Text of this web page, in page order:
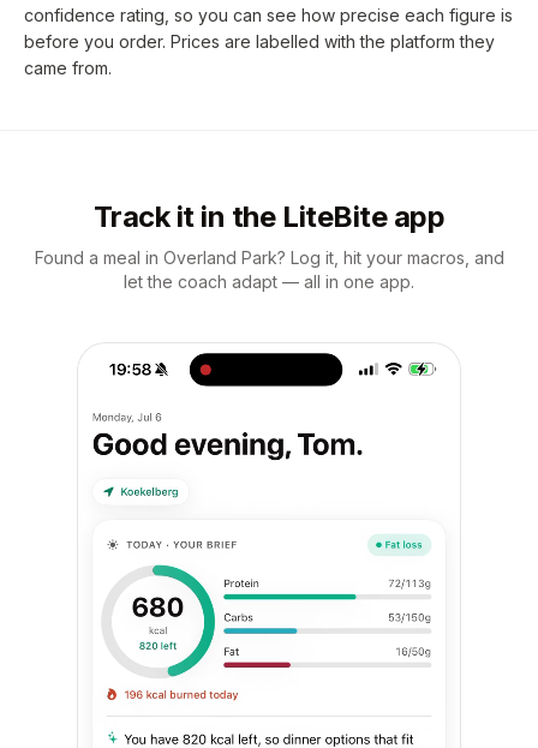
confidence rating, so you can see how precise each figure is
before you order. Prices are labelled with the platform they
came from.
Track it in the LiteBite app
Found a meal in Overland Park? Log it, hit your macros, and
let the coach adapt — all in one app.